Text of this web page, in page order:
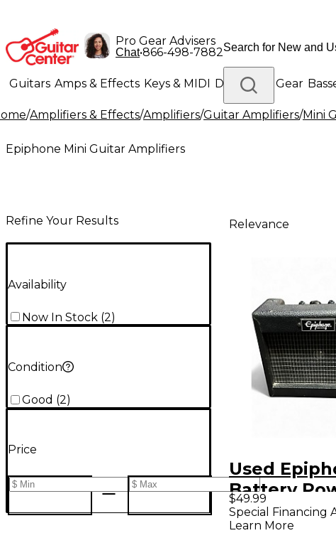
Pro Gear Advisers
Chat•866-498-7882
Guitars Amps & Effects Keys & MIDI Drums DJ Gear
Lighting Band & Orchestra Platinum Gear
/Amplifiers & Effects/Amplifiers/Guitar Amplifiers/Mini
Epiphone Mini Guitar Amplifiers
Refine Your Results
Availability
Now In Stock (2)
Condition
Good (2)
Price
Relevance
Used
Battery
Amp
$49.99
Special Financing
Learn More